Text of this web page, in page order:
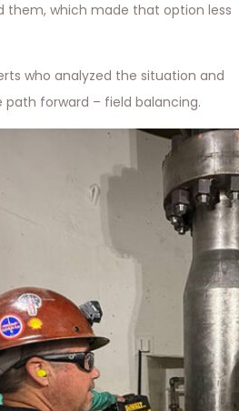
them, which made that option less
who analyzed the situation and
forward – field balancing.